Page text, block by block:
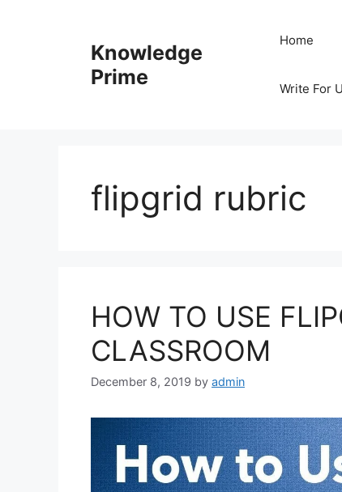
Knowledge
Prime
Home
Write For
flipgrid rubric
HOW TO USE
CLASSROOM
December 8, 2019 by admin